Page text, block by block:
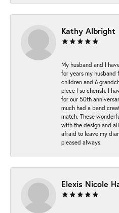
Kathy Albright
My husband and I
for years my husband
children and 6
piece I so cherish. I
for our 50th
much had a band
match. These
with the design and
afraid to leave my
pleased always.
Elexis Nicole